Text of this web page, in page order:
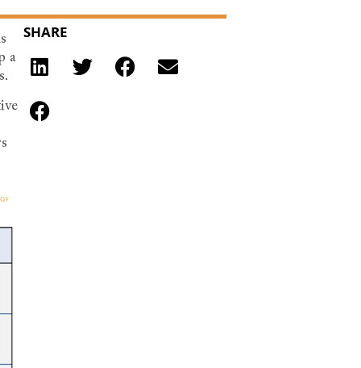
a
SHARE